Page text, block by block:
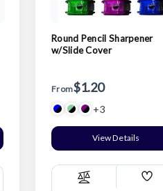
Round Pencil Sharpener
w/Slide Cover
From$1.20
+3
View Details
Compare
Add